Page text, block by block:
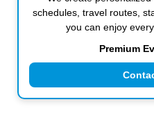
schedules, travel routes,
you can enjoy
Premium